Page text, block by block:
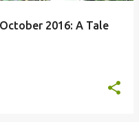
2016: A Tale